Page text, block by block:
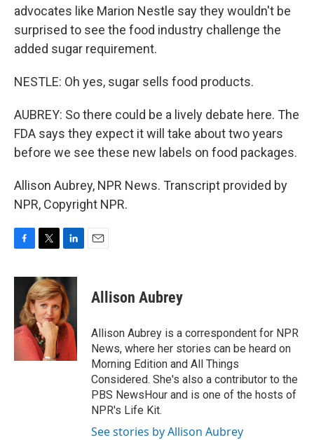
advocates like Marion Nestle say they wouldn't be
surprised to see the food industry challenge the
added sugar requirement.
NESTLE: Oh yes, sugar sells food products.
AUBREY: So there could be a lively debate here. The
FDA says they expect it will take about two years
before we see these new labels on food packages.
Allison Aubrey, NPR News. Transcript provided by
NPR, Copyright NPR.
c
o
o
i
t
t
e
r
n
k
e
d
I
n
Allison Aubrey
Allison Aubrey is a correspondent for NPR
News, where her stories can be heard on
Morning Edition and All Things
Considered. She's also a contributor to the
PBS NewsHour and is one of the hosts of
NPR's Life Kit.
See stories by Allison Aubrey